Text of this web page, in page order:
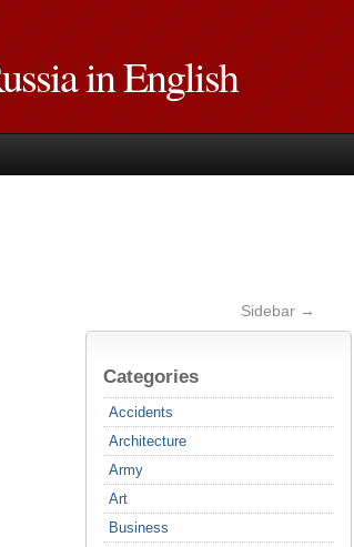
in English
Sidebar →
Categories
Accidents
Architecture
Army
Art
Business